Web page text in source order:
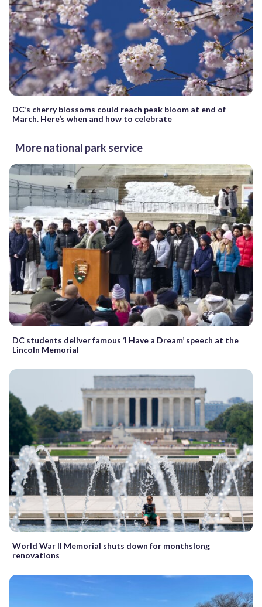
DC’s cherry blossoms could reach peak bloom at end of
March. Here’s when and how to celebrate
More national park service
DC students deliver famous ‘I Have a Dream’ speech at the
Lincoln Memorial
World War II Memorial shuts down for monthslong
renovations